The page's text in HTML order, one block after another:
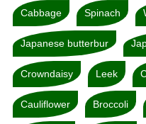
Cabbage Spinach
Japanese butterbur
Crowndaisy Leek
Cauliflower Broccoli